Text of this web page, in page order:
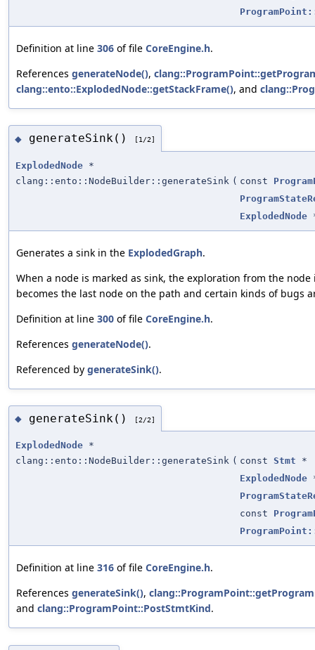
Definition at line 306 of file CoreEngine.h.
References generateNode(),
clang::ento::ExplodedNode::getStackFrame(), and
◆ generateSink() [1/2]
ExplodedNode *
clang::ento::NodeBuilder::generateSink ( const
ExplodedNode
Generates a sink in the ExplodedGraph.
When a node is marked as sink, the exploration from the
becomes the last node on the path and certain kinds of bugs
Definition at line 300 of file CoreEngine.h.
References generateNode().
Referenced by generateSink().
◆ generateSink() [2/2]
ExplodedNode *
clang::ento::NodeBuilder::generateSink ( const Stmt *
ExplodedNode
const
Definition at line 316 of file CoreEngine.h.
References generateSink(),
and clang::ProgramPoint::PostStmtKind.